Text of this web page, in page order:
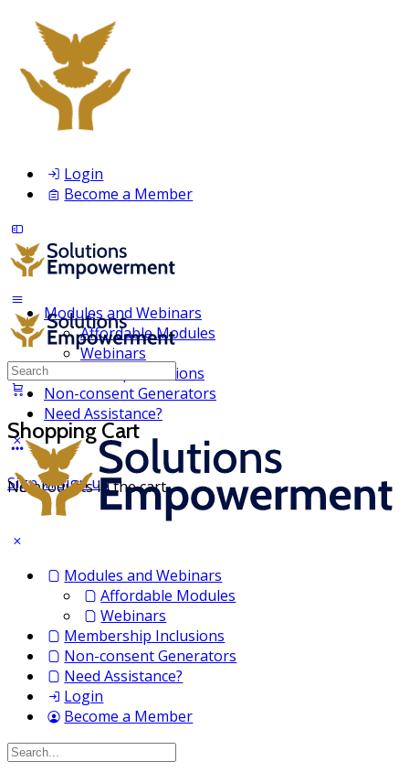
Login
Become a Member
Modules and Webinars
Affordable Modules
Webinars
Membership Inclusions
Non-consent Generators
Need Assistance?
Sign inSign up
Shopping Cart
No products in the cart.
Search
for:
Modules and Webinars
Affordable Modules
Webinars
Membership Inclusions
Non-consent Generators
Need Assistance?
Login
Become a Member
Search